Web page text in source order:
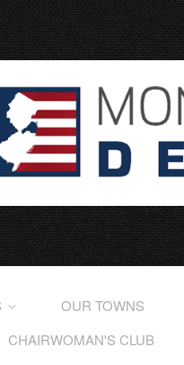
OUR TOWNS
CHAIRWOMAN'S CLUB